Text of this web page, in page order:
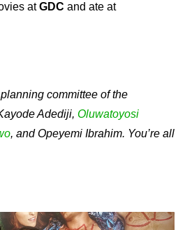
atGDC and ate at
committee of the
Adediji, Oluwatoyosi
, and Opeyemi Ibrahim. You’re all